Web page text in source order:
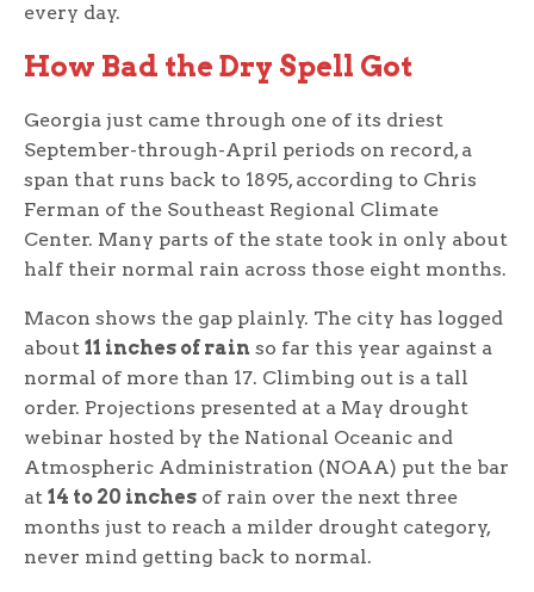
every day.
How Bad the Dry Spell Got
Georgia just came through one of its driest
September-through-April periods on record, a
span that runs back to 1895, according to Chris
Ferman of the Southeast Regional Climate
Center. Many parts of the state took in only about
half their normal rain across those eight months.
Macon shows the gap plainly. The city has logged
about 11 inches of rain so far this year against a
normal of more than 17. Climbing out is a tall
order. Projections presented at a May drought
webinar hosted by the National Oceanic and
Atmospheric Administration (NOAA) put the bar
at 14 to 20 inches of rain over the next three
months just to reach a milder drought category,
never mind getting back to normal.